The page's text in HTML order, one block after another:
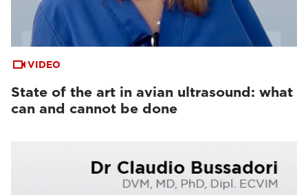
VIDEO
State of the art in avian ultrasound: what
can and cannot be done